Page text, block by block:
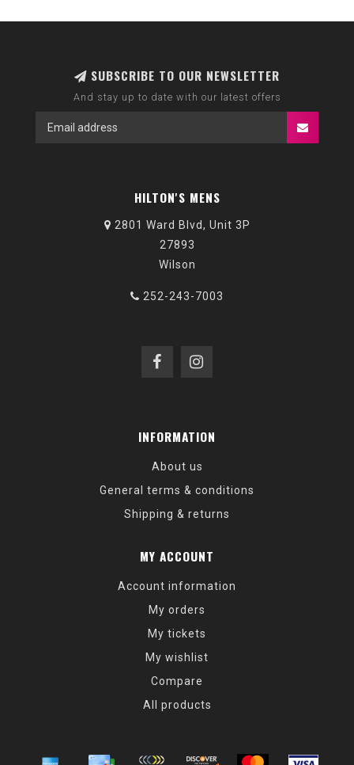
SUBSCRIBE TO OUR NEWSLETTER
And stay up to date with our latest offers
HILTON'S MENS
2801 Ward Blvd, Unit 3P
27893
Wilson
252-243-7003
INFORMATION
About us
General terms & conditions
Shipping & returns
MY ACCOUNT
Account information
My orders
My tickets
My wishlist
Compare
All products